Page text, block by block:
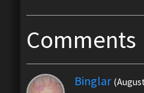
Comments
Binglar